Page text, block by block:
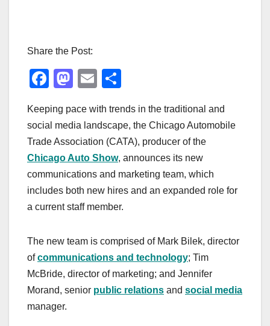
Share the Post:
F
c
e
b
o
o
k
M
st
o
d
o
n
E
ail ar
e
Keeping pace with trends in the traditional and
social media landscape, the Chicago Automobile
Trade Association (CATA), producer of the
Chicago Auto Show, announces its new
communications and marketing team, which
includes both new hires and an expanded role for
a current staff member.
The new team is comprised of Mark Bilek, director
ofcommunications and technology; Tim
McBride, director of marketing; and Jennifer
Morand, senior public relations and social media
manager.